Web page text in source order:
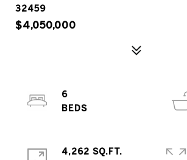
32459
$4,050,000
6
4,262 SQ.FT.